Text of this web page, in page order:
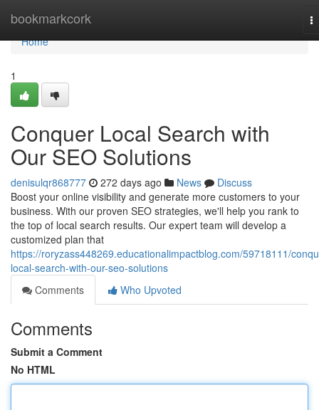
bookmarkcork
Home
Home
1
Conquer Local Search with
Our SEO Solutions
denisulqr868777 272 days ago News
Discuss
Boost your online visibility and generate more customers to your
business. With our proven SEO strategies, we'll help you rank to
the top of local search results. Our expert team will develop a
customized plan that
https://roryzass448269.educationalimpactblog.com/59718111/
local-search-with-our-seo-solutions
Comments
Who Upvoted
Comments
Submit a Comment
No HTML